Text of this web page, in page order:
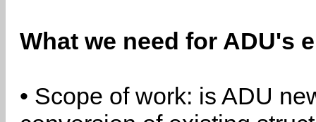
What we need for ADU's
• Scope of work: is ADU